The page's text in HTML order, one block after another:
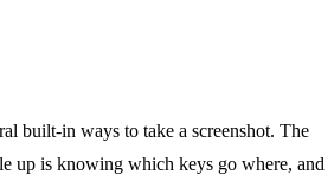
built-in ways to take a screenshot. The
up is knowing which keys go where, and